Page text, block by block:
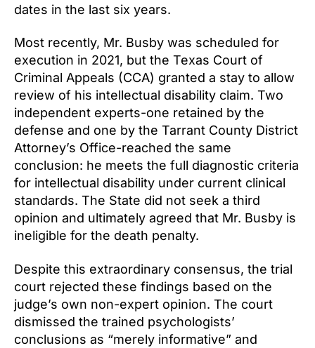
dates in the last six years.
Most recently, Mr. Busby was scheduled for
execution in 2021, but the Texas Court of
Criminal Appeals (CCA) granted a stay to allow
review of his intellectual disability claim. Two
independent experts-one retained by the
defense and one by the Tarrant County District
Attorney’s Office-reached the same
conclusion: he meets the full diagnostic criteria
for intellectual disability under current clinical
standards. The State did not seek a third
opinion and ultimately agreed that Mr. Busby is
ineligible for the death penalty.
Despite this extraordinary consensus, the trial
court rejected these findings based on the
judge’s own non-expert opinion. The court
dismissed the trained psychologists’
conclusions as “merely informative” and